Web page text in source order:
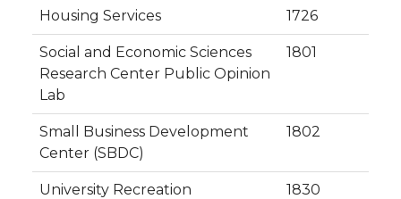
Housing Services 1726
Social and Economic Sciences
Research Center Public Opinion
Lab
1801
Small Business Development
Center (SBDC)
1802
University Recreation 1830